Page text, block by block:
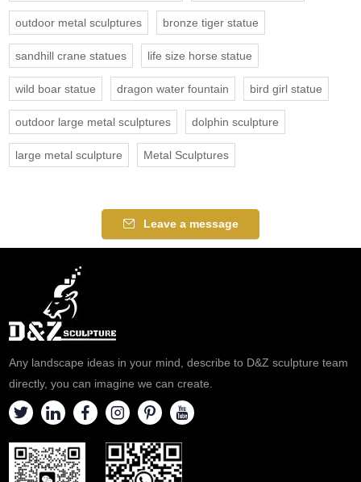
outdoor metal sculptures bronze tiger statue
sandhill crane statues life size horse statue
wild boar statue dragon water fountain bird girl statue
outdoor large metal sculptures dolphin sculpture
large metal sculpture Metal Sculptures
Leave a message
Any landscape ideas in your mind, describe to D&Z sculpture team
directly, you can imagine we can create.